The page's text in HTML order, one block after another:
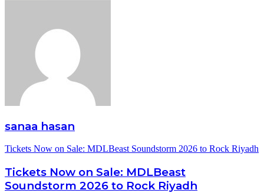
sanaa hasan
Tickets Now on Sale: MDLBeast Soundstorm 2026 to Rock Riyadh
Tickets Now on Sale: MDLBeast
Soundstorm 2026 to Rock Riyadh